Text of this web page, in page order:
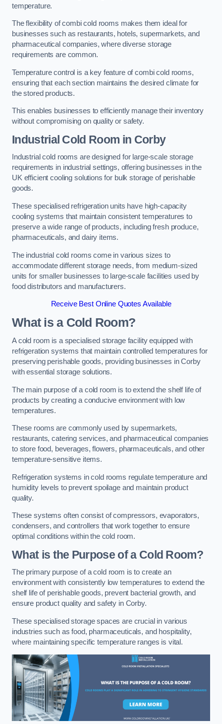
temperature.
The flexibility of combi cold rooms makes them ideal for
businesses such as restaurants, hotels, supermarkets, and
pharmaceutical companies, where diverse storage
requirements are common.
Temperature control is a key feature of combi cold rooms,
ensuring that each section maintains the desired climate for
the stored products.
This enables businesses to efficiently manage their inventory
without compromising on quality or safety.
Industrial Cold Room in Corby
Industrial cold rooms are designed for large-scale storage
requirements in industrial settings, offering businesses in the
UK efficient cooling solutions for bulk storage of perishable
goods.
These specialised refrigeration units have high-capacity
cooling systems that maintain consistent temperatures to
preserve a wide range of products, including fresh produce,
pharmaceuticals, and dairy items.
The industrial cold rooms come in various sizes to
accommodate different storage needs, from medium-sized
units for smaller businesses to large-scale facilities used by
food distributors and manufacturers.
Receive Best Online Quotes Available
What is a Cold Room?
A cold room is a specialised storage facility equipped with
refrigeration systems that maintain controlled temperatures for
preserving perishable goods, providing businesses in Corby
with essential storage solutions.
The main purpose of a cold room is to extend the shelf life of
products by creating a conducive environment with low
temperatures.
These rooms are commonly used by supermarkets,
restaurants, catering services, and pharmaceutical companies
to store food, beverages, flowers, pharmaceuticals, and other
temperature-sensitive items.
Refrigeration systems in cold rooms regulate temperature and
humidity levels to prevent spoilage and maintain product
quality.
These systems often consist of compressors, evaporators,
condensers, and controllers that work together to ensure
optimal conditions within the cold room.
What is the Purpose of a Cold Room?
The primary purpose of a cold room is to create an
environment with consistently low temperatures to extend the
shelf life of perishable goods, prevent bacterial growth, and
ensure product quality and safety in Corby.
These specialised storage spaces are crucial in various
industries such as food, pharmaceuticals, and hospitality,
where maintaining specific temperature ranges is vital.